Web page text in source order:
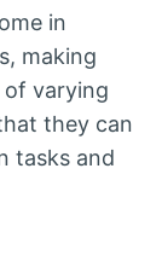
in
making
varying
they can
tasks and